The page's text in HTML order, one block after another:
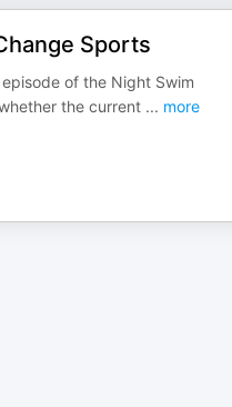
Sports
of the Night Swim
the current ... more